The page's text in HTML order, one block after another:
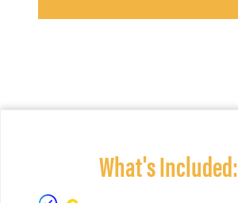
What's Included: